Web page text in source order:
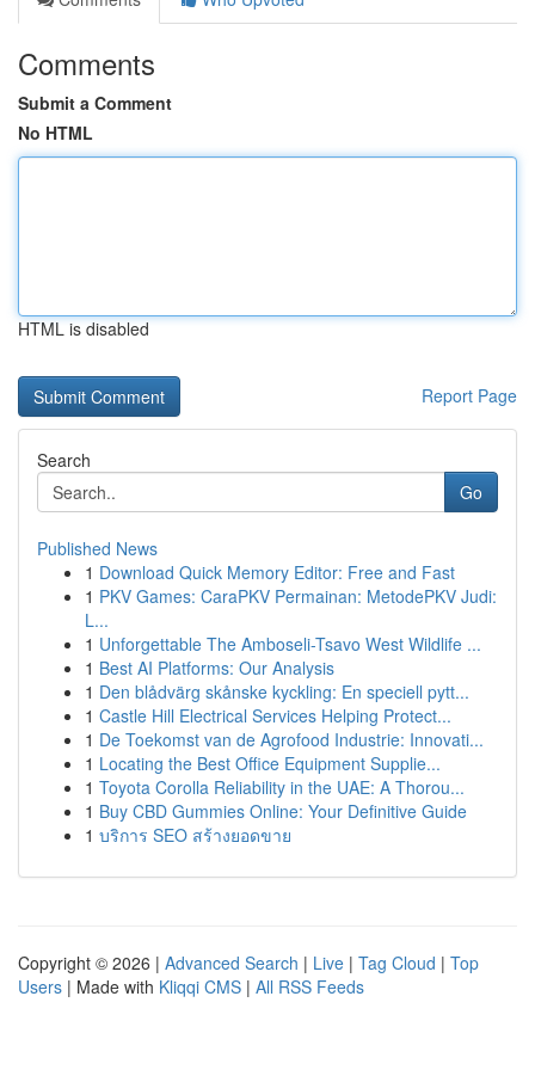
Comments
Submit a Comment
No HTML
HTML is disabled
Report Page
Search
Go
Published News
1 Download Quick Memory Editor: Free and Fast
1 PKV Games: CaraPKV Permainan: MetodePKV Judi:
L...
1 Unforgettable The Amboseli-Tsavo West Wildlife ...
1 Best AI Platforms: Our Analysis
1 Den blådvärg skånske kyckling: En speciell pytt...
1 Castle Hill Electrical Services Helping Protect...
1 De Toekomst van de Agrofood Industrie: Innovati...
1 Locating the Best Office Equipment Supplie...
1 Toyota Corolla Reliability in the UAE: A Thorou...
1 Buy CBD Gummies Online: Your Definitive Guide
1 บริการ SEO สร้างยอดขาย
Copyright © 2026 | Advanced Search | Live | Tag Cloud | Top
Users | Made with Kliqqi CMS | All RSS Feeds